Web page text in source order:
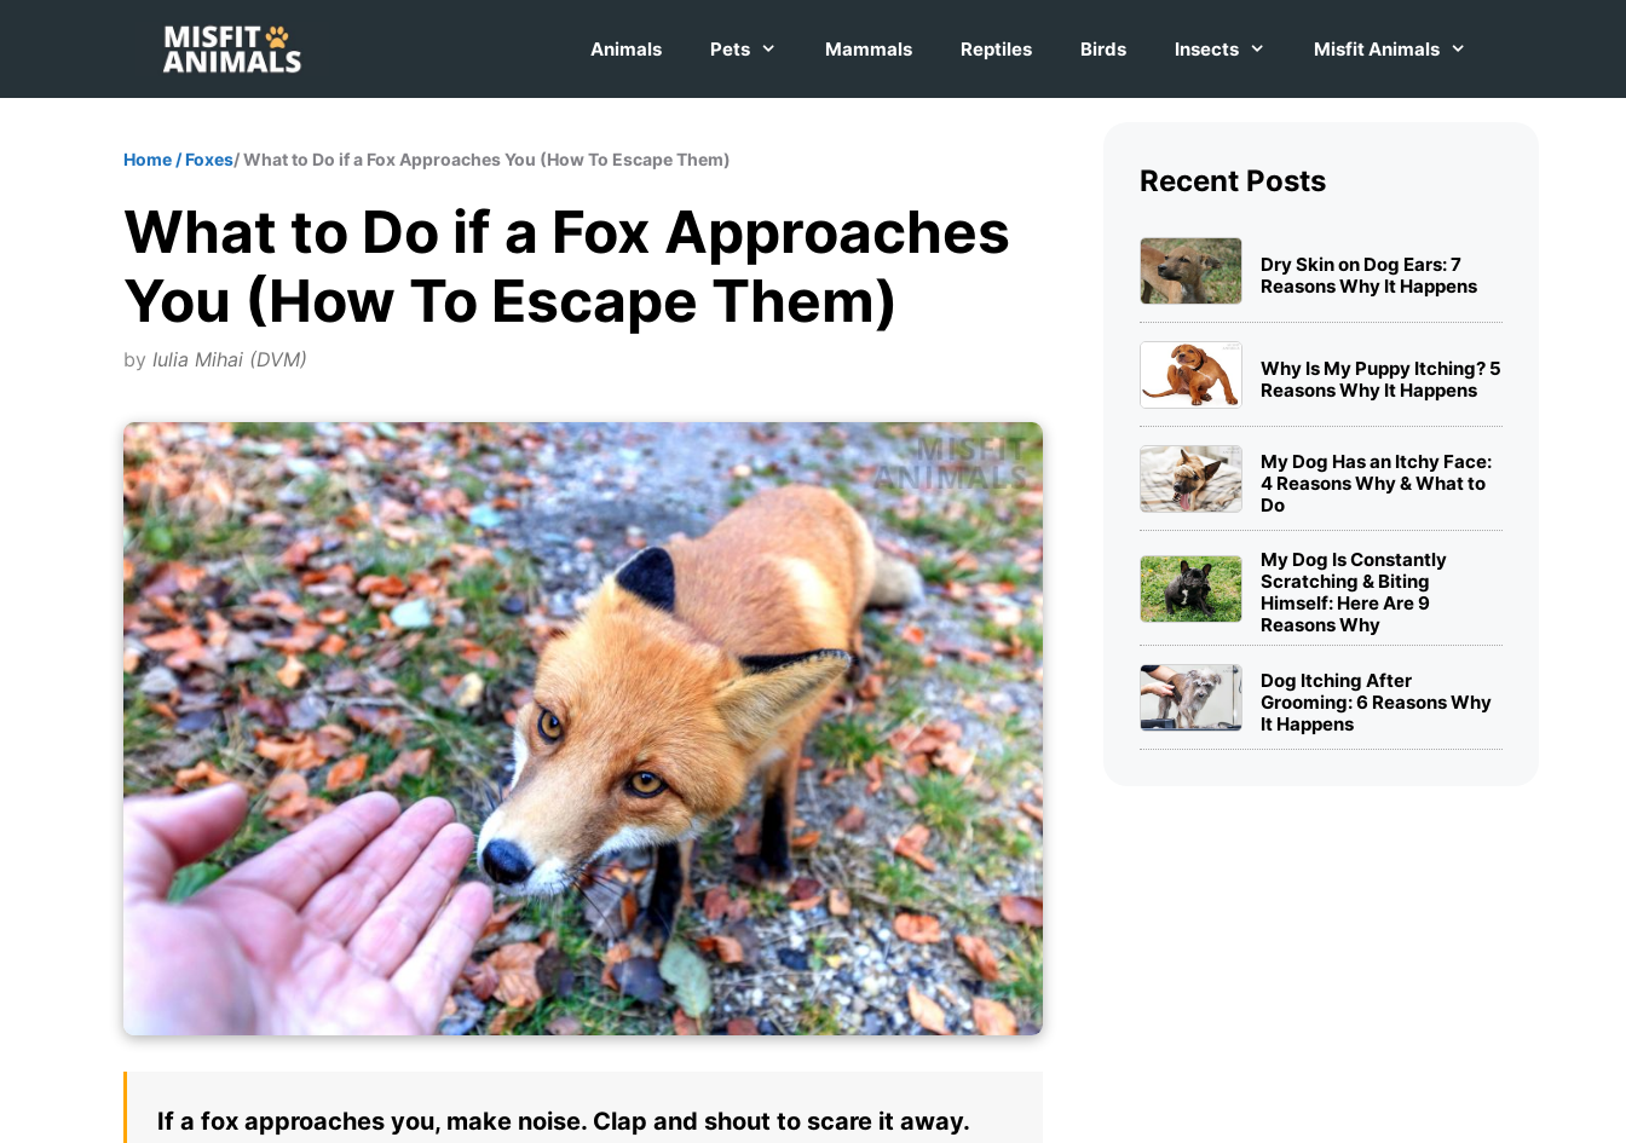
content
Animals Pets Mammals Reptiles Birds Insects Misfit Animals
Home /Foxes/ What to Do if a Fox Approaches You (How To Escape Them)
What to Do if a Fox Approaches
You (How To Escape Them)
by Iulia Mihai (DVM)
If a fox approaches you, make noise. Clap and shout to scare it away.
Recent Posts
Dry Skin on Dog Ears: 7
Reasons Why It Happens
Why Is My Puppy Itching? 5
Reasons Why It Happens
My Dog Has an Itchy Face:
4 Reasons Why & What to
Do
My Dog Is Constantly
Scratching & Biting
Himself: Here Are 9
Reasons Why
Dog Itching After
Grooming: 6 Reasons Why
It Happens